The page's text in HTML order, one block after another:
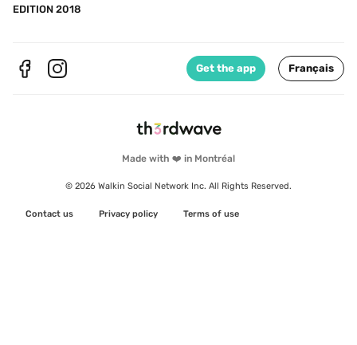
Made with ❤️ in Montréal
© 2026 Walkin Social Network Inc. All Rights Reserved.
Contact us Privacy policy Terms of use
EDITION 2018
Get the app Français